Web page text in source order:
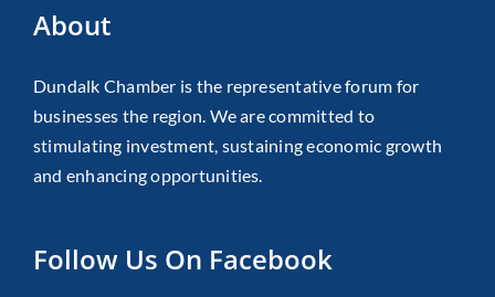
About
Dundalk Chamber is the representative forum for
businesses the region. We are committed to
stimulating investment, sustaining economic growth
and enhancing opportunities.
Follow Us On Facebook